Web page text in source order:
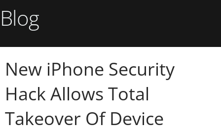
Blog
New iPhone Security
Hack Allows Total
Takeover Of Device